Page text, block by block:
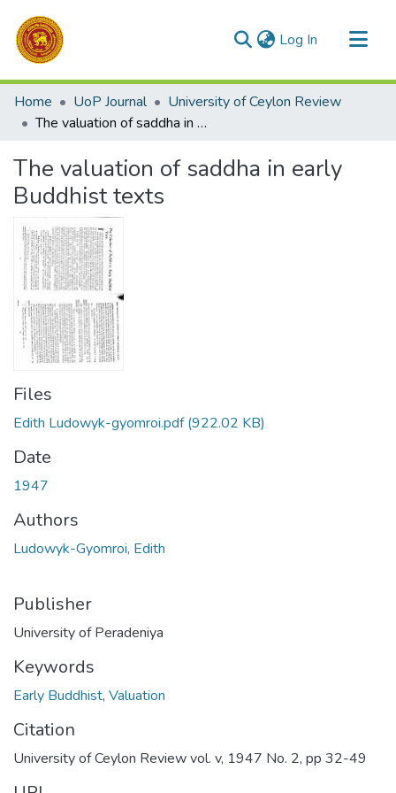
Log In (current)
Communities & Collections
All of DSpace
Home UoP Journal
University of Ceylon Review
The valuation of saddha in early Buddhist texts
The valuation of saddha in early
Buddhist texts
Files
Edith Ludowyk-gyomroi.pdf(922.02 KB)
Date
1947
Authors
Ludowyk-Gyomroi, Edith
Publisher
University of Peradeniya
Keywords
Early Buddhist, Valuation
Citation
University of Ceylon Review vol. v, 1947 No. 2, pp 32-49